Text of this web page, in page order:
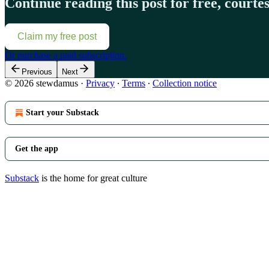
Continue reading this post for free,
Claim my free post
Or purchase a paid subscription.
Previous Next
© 2026 stewdamus · Privacy ∙ Terms ∙ Collection notice
Start your Substack
Get the app
Substack is the home for great culture